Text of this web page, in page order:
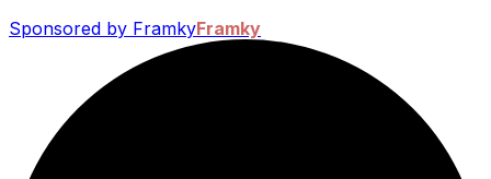
Sponsored by FramkyFramky